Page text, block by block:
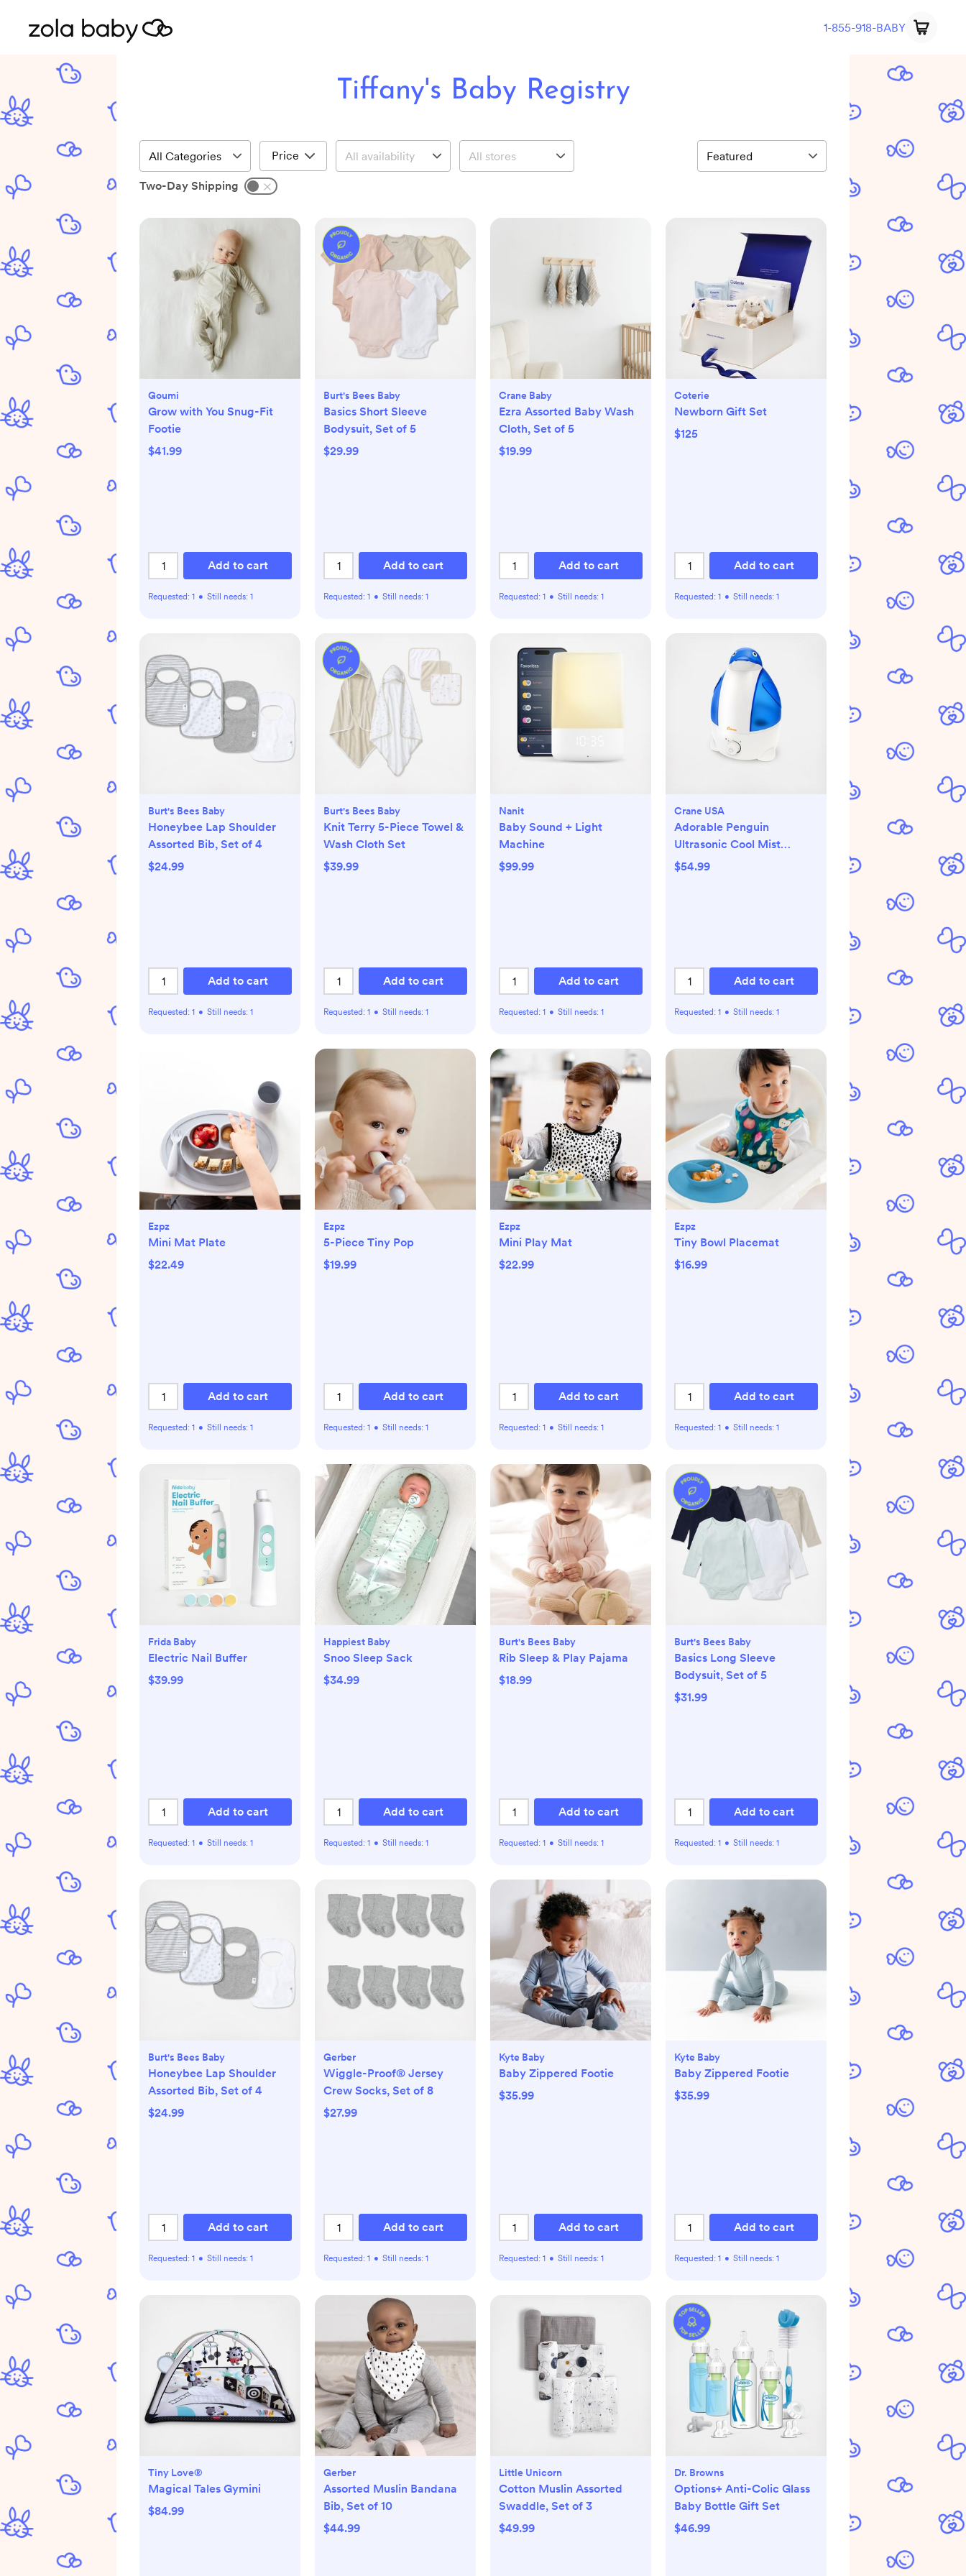
1-855-918-BABY
Tiffany's Baby Registry
Price
Two-Day Shipping
Goumi
Grow with You Snug-Fit
Footie
$41.99
Add to cart
Requested: 1 • Still needs: 1
Burt's Bees Baby
Basics Short Sleeve
Bodysuit, Set of 5
$29.99
Add to cart
Requested: 1 • Still needs: 1
Crane Baby
Ezra Assorted Baby Wash
Cloth, Set of 5
$19.99
Add to cart
Requested: 1 • Still needs: 1
Coterie
Newborn Gift Set
$125
Add to cart
Requested: 1 • Still needs: 1
Burt's Bees Baby
Honeybee Lap Shoulder
Assorted Bib, Set of 4
$24.99
Add to cart
Requested: 1 • Still needs: 1
Burt's Bees Baby
Knit Terry 5-Piece Towel &
Wash Cloth Set
$39.99
Add to cart
Requested: 1 • Still needs: 1
Nanit
Baby Sound + Light
Machine
$99.99
Add to cart
Requested: 1 • Still needs: 1
Crane USA
Adorable Penguin
Ultrasonic Cool Mist
Humidifier
$54.99
Add to cart
Requested: 1 • Still needs: 1
Ezpz
Mini Mat Plate
$22.49
Add to cart
Requested: 1 • Still needs: 1
Ezpz
5-Piece Tiny Pop
$19.99
Add to cart
Requested: 1 • Still needs: 1
Ezpz
Mini Play Mat
$22.99
Add to cart
Requested: 1 • Still needs: 1
Ezpz
Tiny Bowl Placemat
$16.99
Add to cart
Requested: 1 • Still needs: 1
Frida Baby
Electric Nail Buffer
$39.99
Add to cart
Requested: 1 • Still needs: 1
Happiest Baby
Snoo Sleep Sack
$34.99
Add to cart
Requested: 1 • Still needs: 1
Burt's Bees Baby
Rib Sleep & Play Pajama
$18.99
Add to cart
Requested: 1 • Still needs: 1
Burt's Bees Baby
Basics Long Sleeve
Bodysuit, Set of 5
$31.99
Add to cart
Requested: 1 • Still needs: 1
Burt's Bees Baby
Honeybee Lap Shoulder
Assorted Bib, Set of 4
$24.99
Add to cart
Requested: 1 • Still needs: 1
Gerber
Wiggle-Proof® Jersey
Crew Socks, Set of 8
$27.99
Add to cart
Requested: 1 • Still needs: 1
Kyte Baby
Baby Zippered Footie
$35.99
Add to cart
Requested: 1 • Still needs: 1
Kyte Baby
Baby Zippered Footie
$35.99
Add to cart
Requested: 1 • Still needs: 1
Tiny Love®
Magical Tales Gymini
$84.99
Gerber
Assorted Muslin Bandana
Bib, Set of 10
$44.99
Little Unicorn
Cotton Muslin Assorted
Swaddle, Set of 3
$49.99
Dr. Browns
Options+ Anti-Colic Glass
Baby Bottle Gift Set
$46.99